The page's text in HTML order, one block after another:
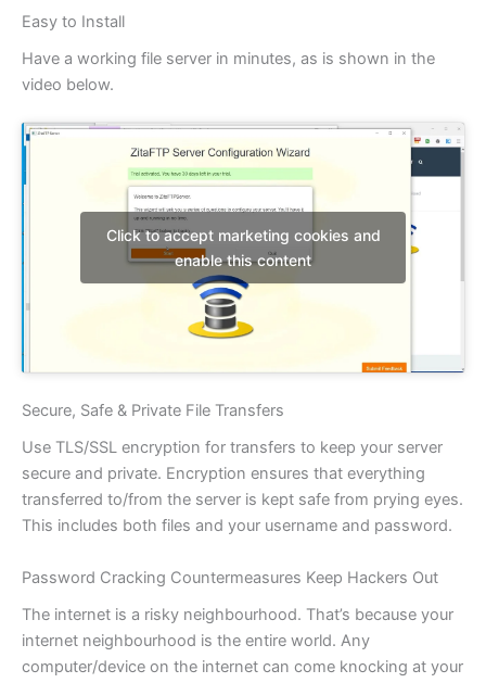
Easy to Install
Have a working file server in minutes, as is shown in the
video below.
Click to accept marketing cookies and
enable this content
Secure, Safe & Private File Transfers
Use TLS/SSL encryption for transfers to keep your server
secure and private. Encryption ensures that everything
transferred to/from the server is kept safe from prying eyes.
This includes both files and your username and password.
Password Cracking Countermeasures Keep Hackers Out
The internet is a risky neighbourhood. That’s because your
internet neighbourhood is the entire world. Any
computer/device on the internet can come knocking at your